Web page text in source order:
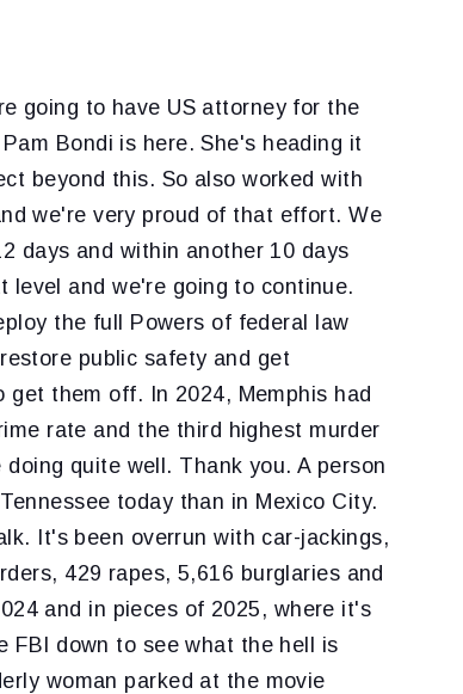
going to have US attorney for the
Bondi is here. She's heading it
beyond this. So also worked with
we're very proud of that effort. We
days and within another 10 days
and we're going to continue.
the full Powers of federal law
public safety and get
them off. In 2024, Memphis had
rate and the third highest murder
quite well. Thank you. A person
today than in Mexico City.
It's been overrun with car-jackings,
429 rapes, 5,616 burglaries and
and in pieces of 2025, where it's
FBI down to see what the hell is
woman parked at the movie